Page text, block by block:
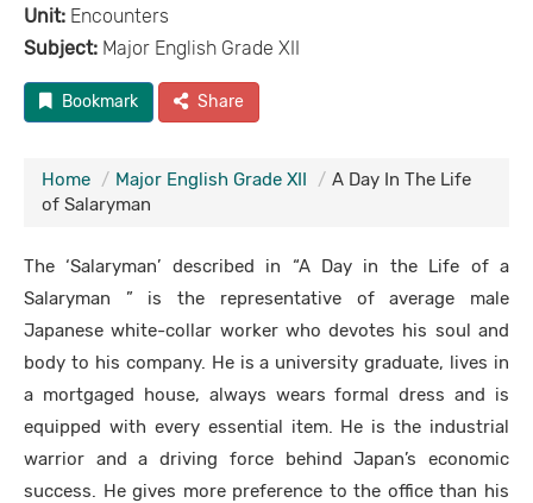
Unit: Encounters
Subject: Major English Grade XII
Bookmark Share
Home Major English Grade XII
A Day In The Life
of Salaryman
The ‘Salaryman’ described in “A Day in the Life of a
Salaryman ” is the representative of average male
Japanese white-collar worker who devotes his soul and
body to his company. He is a university graduate, lives in
a mortgaged house, always wears formal dress and is
equipped with every essential item. He is the industrial
warrior and a driving force behind Japan’s economic
success. He gives more preference to the office than his